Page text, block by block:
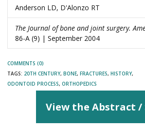
Anderson LD, D'Alonzo RT
The Journal of bone and joint surgery.
86-A (9) | September 2004
COMMENTS (0)
TAGS: 20TH CENTURY, BONE, FRACTURES, HISTORY,
ODONTOID PROCESS, ORTHOPEDICS
View the Abstract /